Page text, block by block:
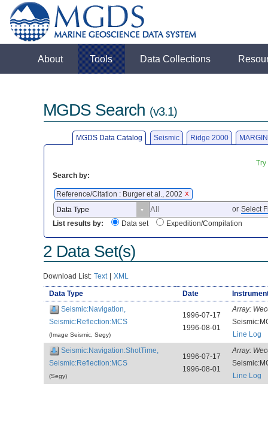
About Tools Data Collections
MGDS Search (v3.1)
MGDS Data Catalog Seismic Ridge 2000
Search by:
Reference/Citation : Burger et al., 2002 X
or Select
List results by:
Data set Expedition/Compilation
2 Data Set(s)
Download List: Text | XML
Data Type Date
Seismic:Navigation,
Seismic:Reflection:MCS
(Image Seismic, Segy)
1996-07-17
1996-08-01
Array:
Line Log
Seismic:Navigation:ShotTime,
Seismic:Reflection:MCS
(Segy)
1996-07-17
1996-08-01
Array:
Line Log